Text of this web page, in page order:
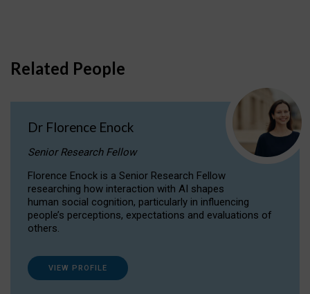
Related People
Dr Florence Enock
Senior Research Fellow
Florence Enock is a Senior Research Fellow
researching how interaction with AI shapes
human social cognition, particularly in influencing
people’s perceptions, expectations and evaluations of
others.
VIEW PROFILE